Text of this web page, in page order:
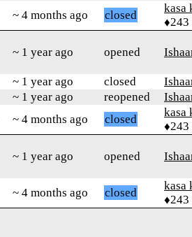
~ 4 months ago closed
kasa
♦243
~ 1 year ago opened
~ 1 year ago closed
~ 1 year ago reopened
~ 4 months ago closed
kasa
♦243
~ 1 year ago opened
~ 4 months ago closed
kasa
♦243